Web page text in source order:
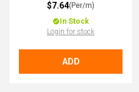
$7.64(Per/m)
In Stock
Login for stock
ADD